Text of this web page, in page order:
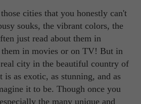
cities that you honestly can't
souks, the vibrant colors, the
just read about them in
them in movies or on TV! But in
city in the beautiful country of
as exotic, as stunning, and as
it to be. Though once you
the many unique and